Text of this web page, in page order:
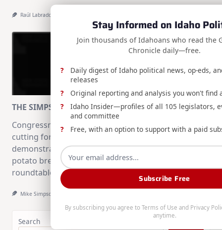
Raúl Labrador
THE SIMPSON STANDARD: August 2nd, 2026
Congressman Mike Simpson recaps the ribbon
cutting for INL's critical mineral processing
demonstration, funding for University of Idaho's
potato breeding facilities, and a Forest Service
roundtable.
Mike Simpson
Search
Stay Informed on Idaho
Join thousands of Idahoans who read the
Chronicle daily—free.
Daily digest of Idaho political news, op-eds,
releases
Original reporting and analysis you won't find
Idaho Insider—profiles of all 105 legislators,
and committee
Free, with an option to support with a paid
Subscribe Free
By subscribing you agree to Terms of Use and Privacy
anytime.